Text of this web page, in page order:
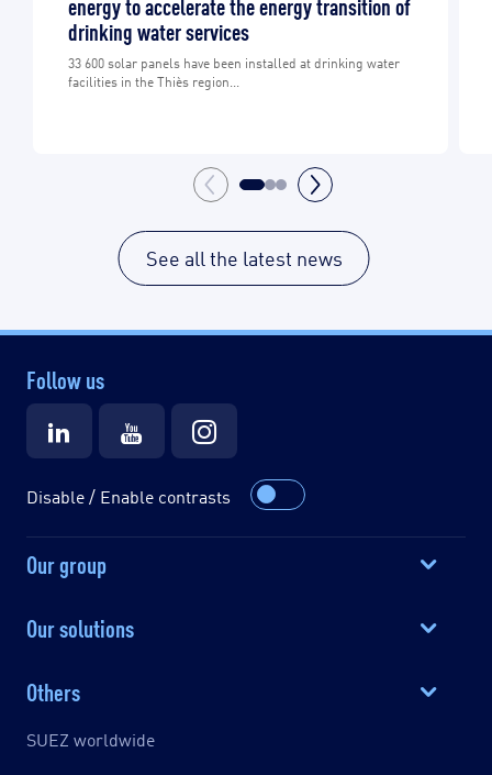
drinking water services
33 600 solar panels have been installed at drinking water
facilities in the Thiès region...
See all the latest news
Follow us
Disable / Enable contrasts
Our group
Our solutions
Others
SUEZ worldwide